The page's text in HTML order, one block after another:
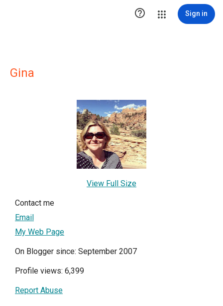
 Sign in
Gina
View Full Size
Contact me
Email
My Web Page
On Blogger since: September 2007
Profile views: 6,399
Report Abuse